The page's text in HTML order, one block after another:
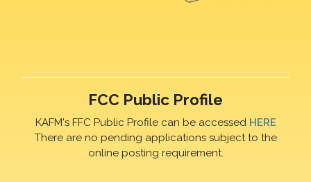
FCC Public Profile
KAFM's FFC Public Profile can be accessed HERE
There are no pending applications subject to the
online posting requirement.